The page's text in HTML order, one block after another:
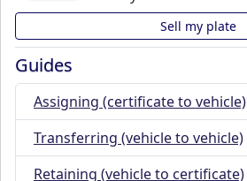
Sell my plate
Guides
Assigning (certificate to vehicle)
Transferring (vehicle to vehicle)
Retaining (vehicle to certificate)